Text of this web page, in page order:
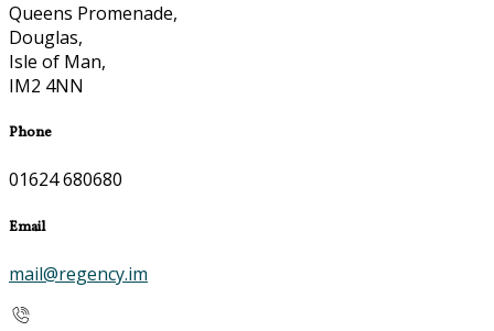
Queens Promenade,
Douglas,
Isle of Man,
IM2 4NN
Phone
01624 680680
Email
mail@regency.im